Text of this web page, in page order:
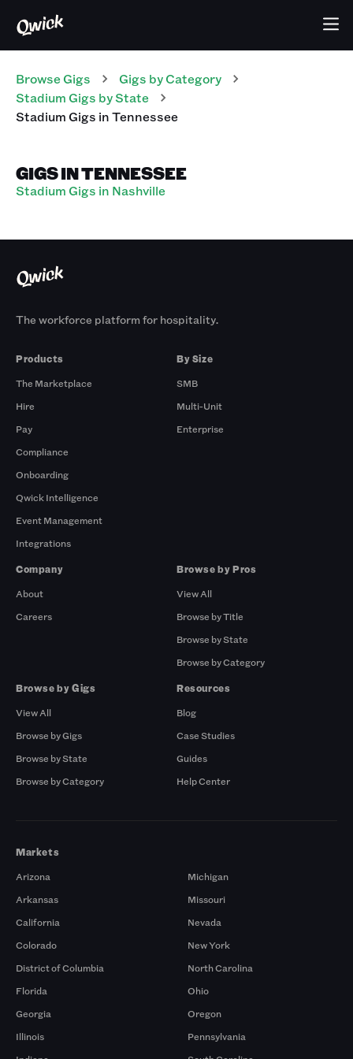
Browse Gigs Gigs by Category
Stadium Gigs by State
StadiumGigs inTennessee
GIGS IN TENNESSEE
Stadium Gigs in Nashville
The workforce platform for hospitality.
Products
The Marketplace
Hire
Pay
Compliance
Onboarding
Qwick Intelligence
Event Management
Integrations
By Size
SMB
Multi-Unit
Enterprise
Company
About
Careers
Browse by Pros
View All
Browse by Title
Browse by State
Browse by Category
Browse by Gigs
View All
Browse by Gigs
Browse by State
Browse by Category
Resources
Blog
Case Studies
Guides
Help Center
Markets
Arizona
Arkansas
California
Colorado
District of Columbia
Florida
Georgia
Illinois
Michigan
Missouri
Nevada
New York
North Carolina
Ohio
Oregon
Pennsylvania